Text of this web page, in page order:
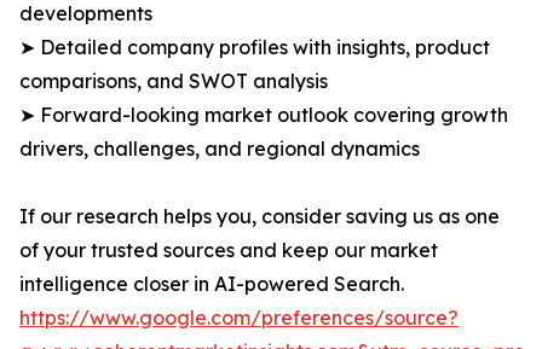
developments
➤ Detailed company profiles with insights, product
comparisons, and SWOT analysis
➤ Forward-looking market outlook covering growth
drivers, challenges, and regional dynamics
If our research helps you, consider saving us as one
of your trusted sources and keep our market
intelligence closer in AI-powered Search.
https://www.google.com/preferences/source?